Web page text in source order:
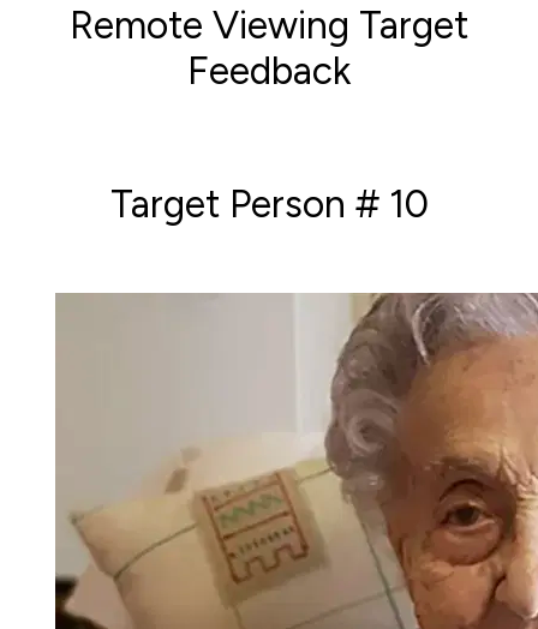
Remote Viewing Target
Feedback
Target Person # 10